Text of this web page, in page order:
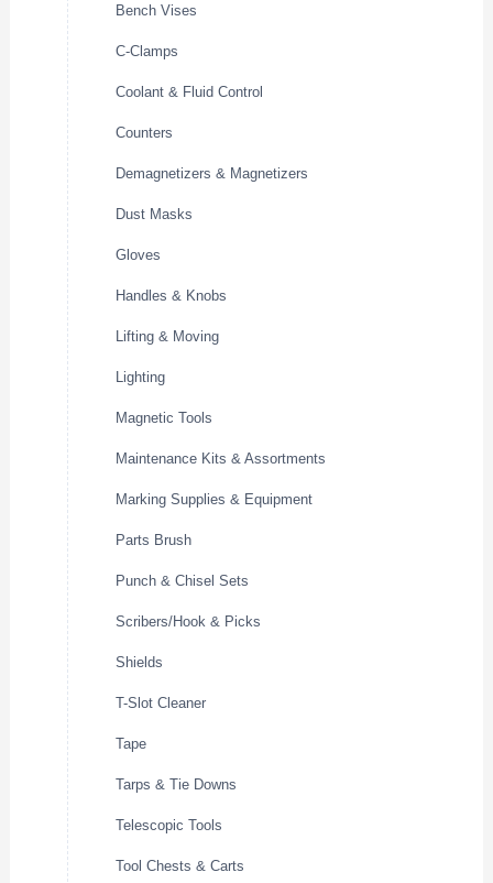
Bench Vises
C-Clamps
Coolant & Fluid Control
Counters
Demagnetizers & Magnetizers
Dust Masks
Gloves
Handles & Knobs
Lifting & Moving
Lighting
Magnetic Tools
Maintenance Kits & Assortments
Marking Supplies & Equipment
Parts Brush
Punch & Chisel Sets
Scribers/Hook & Picks
Shields
T-Slot Cleaner
Tape
Tarps & Tie Downs
Telescopic Tools
Tool Chests & Carts